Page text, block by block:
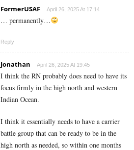
FormerUSAF April 26, 2025 At 17:14
… permanently…
Reply
Jonathan April 26, 2025 At 19:45
I think the RN probably does need to have its
focus firmly in the high north and western
Indian Ocean.
I think it essentially needs to have a carrier
battle group that can be ready to be in the
high north as needed, so within one months